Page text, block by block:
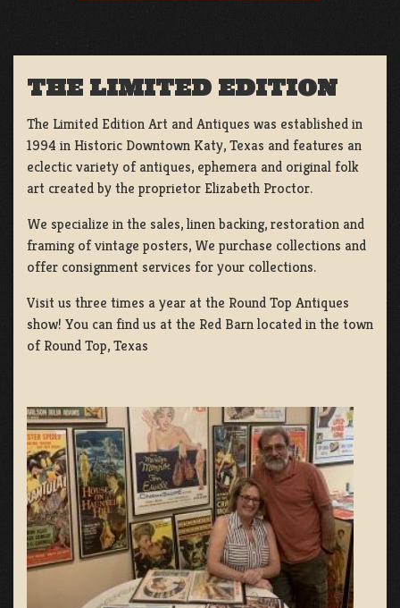
THE LIMITED EDITION
The Limited Edition Art and Antiques was established in
1994 in Historic Downtown Katy, Texas and features an
eclectic variety of antiques, ephemera and original folk
art created by the proprietor Elizabeth Proctor.
We specialize in the sales, linen backing, restoration and
framing of vintage posters, We purchase collections and
offer consignment services for your collections.
Visit us three times a year at the Round Top Antiques
show! You can find us at the Red Barn located in the town
of Round Top, Texas